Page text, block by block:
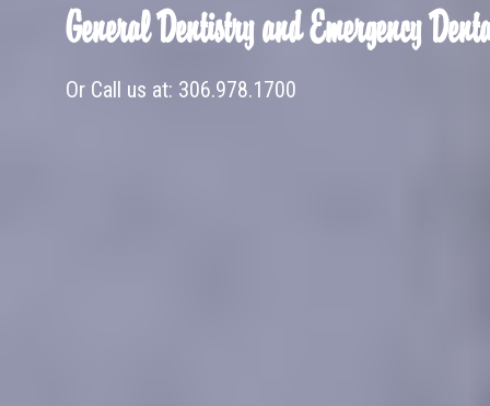
General Dentistry and Emergency
Or Call us at: 306.978.1700